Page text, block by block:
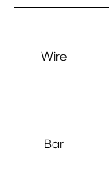
Wire
Bar